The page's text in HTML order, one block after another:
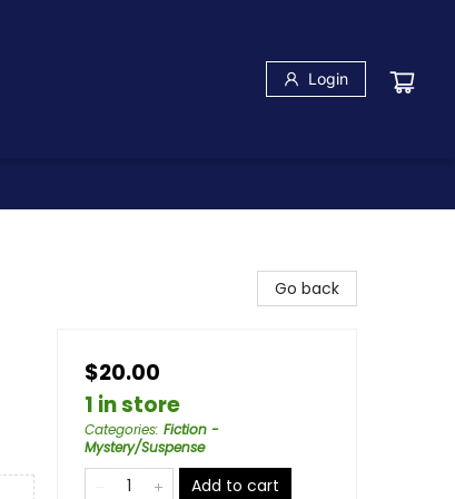
Login
Go back
$20.00
1 in store
Categories: Fiction -
Mystery/Suspense
Add to cart